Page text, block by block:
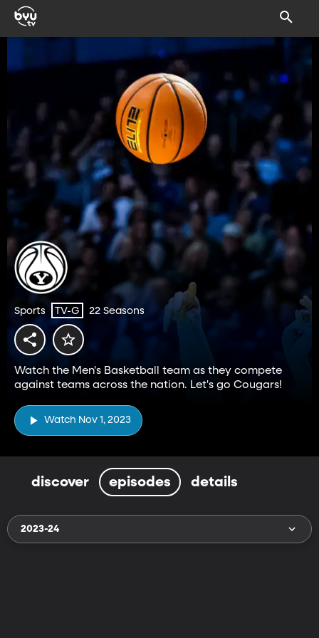
Sports TV-G 22 Seasons
Watch the Men's Basketball team as they compete
against teams across the nation. Let's go Cougars!
Watch Nov 1, 2023
discover episodes details
2023-24